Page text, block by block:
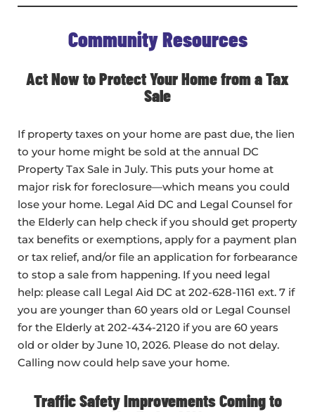
Community Resources
Act Now to Protect Your Home from a Tax
Sale
If property taxes on your home are past due, the lien
to your home might be sold at the annual DC
Property Tax Sale in July. This puts your home at
major risk for foreclosure—which means you could
lose your home. Legal Aid DC and Legal Counsel for
the Elderly can help check if you should get property
tax benefits or exemptions, apply for a payment plan
or tax relief, and/or file an application for forbearance
to stop a sale from happening. If you need legal
help: please call Legal Aid DC at 202-628-1161 ext. 7 if
you are younger than 60 years old or Legal Counsel
for the Elderly at 202-434-2120 if you are 60 years
old or older by June 10, 2026. Please do not delay.
Calling now could help save your home.
Traffic Safety Improvements Coming to